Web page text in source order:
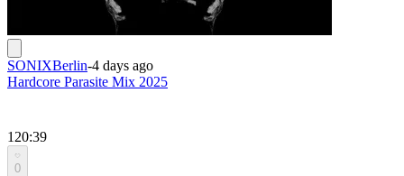
SONIXBerlin-4 days ago
Hardcore Parasite Mix 2025
120:39
0